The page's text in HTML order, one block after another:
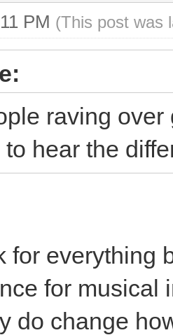
PM (This post was
raving
hear the
for everything
for musical
do change